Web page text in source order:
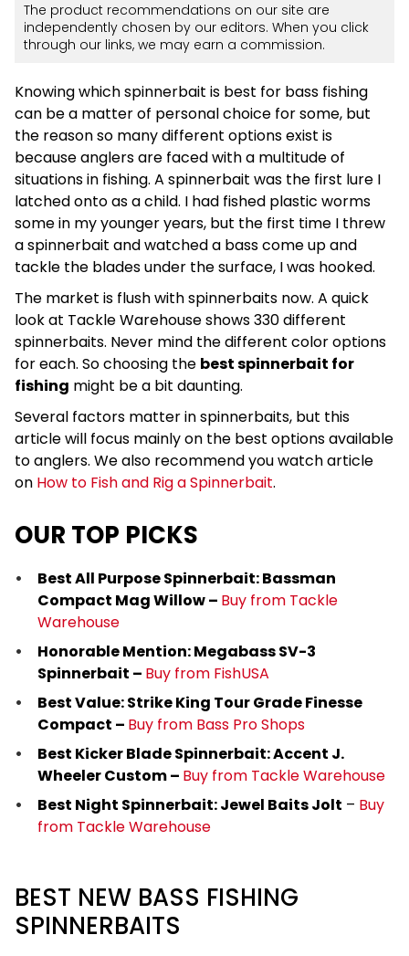
The product recommendations on our site are
independently chosen by our editors. When you click
through our links, we may earn a commission.
Knowing which spinnerbait is best for bass fishing
can be a matter of personal choice for some, but
the reason so many different options exist is
because anglers are faced with a multitude of
situations in fishing. A spinnerbait was the first lure I
latched onto as a child. I had fished plastic worms
some in my younger years, but the first time I threw
a spinnerbait and watched a bass come up and
tackle the blades under the surface, I was hooked.
The market is flush with spinnerbaits now. A quick
look at Tackle Warehouse shows 330 different
spinnerbaits. Never mind the different color options
for each. So choosing the best spinnerbait for
fishing might be a bit daunting.
Several factors matter in spinnerbaits, but this
article will focus mainly on the best options available
to anglers. We also recommend you watch article
on How to Fish and Rig a Spinnerbait.
OUR TOP PICKS
Best All Purpose Spinnerbait: Bassman
Compact Mag Willow – Buy from Tackle
Warehouse
Honorable Mention: Megabass SV-3
Spinnerbait – Buy from FishUSA
Best Value: Strike King Tour Grade Finesse
Compact – Buy from Bass Pro Shops
Best Kicker Blade Spinnerbait: Accent J.
Wheeler Custom – Buy from Tackle Warehouse
Best Night Spinnerbait: Jewel Baits Jolt – Buy
from Tackle Warehouse
BEST NEW BASS FISHING
SPINNERBAITS